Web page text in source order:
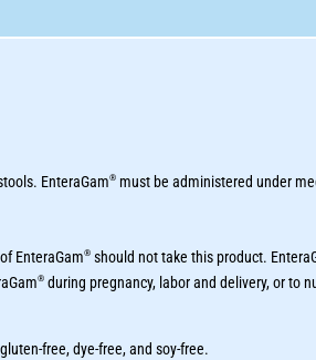
EnteraGam® must be administered under
EnteraGam® should not take this product.
® during pregnancy, labor and delivery, or to
free, dye-free, and soy-free.